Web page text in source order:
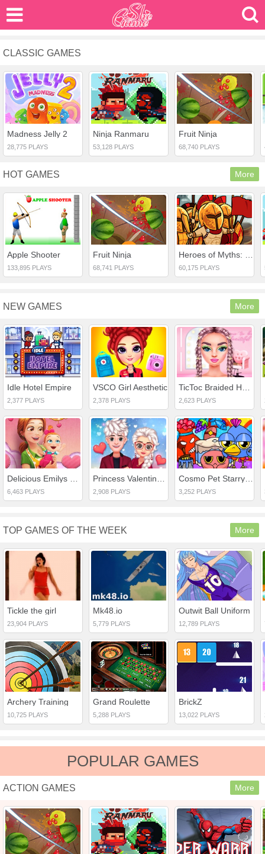
CLASSIC GAMES
Madness Jelly 2
28,775 PLAYS
Ninja Ranmaru
53,128 PLAYS
Fruit Ninja
68,740 PLAYS
HOT GAMES More
Apple Shooter
133,895 PLAYS
Fruit Ninja
68,741 PLAYS
Heroes of Myths: Warriors of Gods
60,175 PLAYS
NEW GAMES More
Idle Hotel Empire
2,377 PLAYS
VSCO Girl Aesthetic
2,378 PLAYS 2,623 PLAYS
6,463 PLAYS 2,908 PLAYS
Cosmo Pet Starry Care
3,252 PLAYS
TOP GAMES OF THE WEEK More
Tickle the girl
23,904 PLAYS
Mk48.io
5,779 PLAYS
Outwit Ball Uniform
12,789 PLAYS
Archery Training
10,725 PLAYS
Grand Roulette
5,288 PLAYS
BrickZ
13,022 PLAYS
POPULAR GAMES
ACTION GAMES More